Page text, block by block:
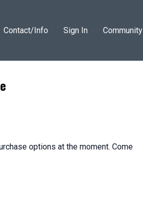
Contact/Info Sign In Community
options at the moment. Come